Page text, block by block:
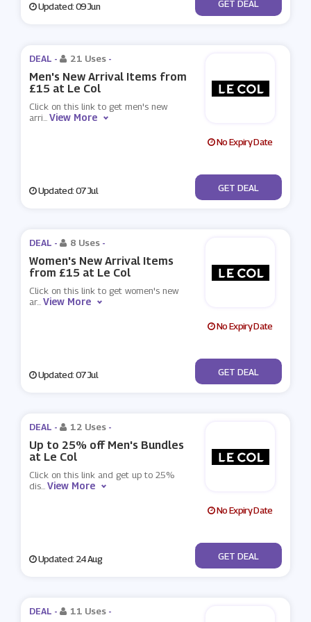
Updated: 09 Jun GET DEAL
DEAL - 21 Uses -
Men's New Arrival Items from
£15 at Le Col
Click on this link to get men's new
arri...View More
No Expiry Date
Updated: 07 Jul No Code
GET DEAL
DEAL - 8 Uses -
Women's New Arrival Items
from £15 at Le Col
Click on this link to get women's new
ar...View More
No Expiry Date
Updated: 07 Jul No Code
GET DEAL
DEAL - 12 Uses -
Up to 25% off Men's Bundles
at Le Col
Click on this link and get up to 25%
dis...View More
No Expiry Date
Updated: 24 Aug No Code
GET DEAL
DEAL - 11 Uses -